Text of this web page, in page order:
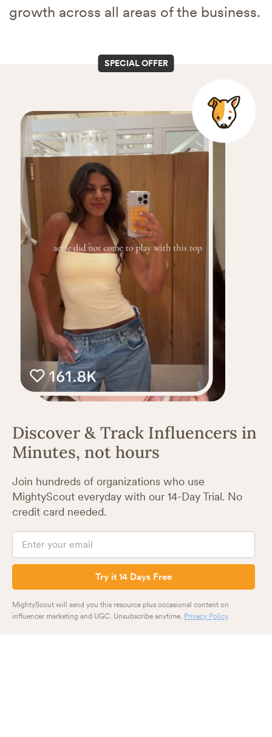
growth across all areas of the business.
SPECIAL OFFER
Discover & Track Influencers in
Minutes, not hours
Join hundreds of organizations who use
MightyScout everyday with our 14-Day Trial. No
credit card needed.
MightyScout will send you this resource plus occasional content on
influencer marketing and UGC. Unsubscribe anytime. Privacy Policy